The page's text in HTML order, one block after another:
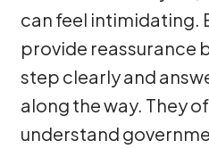
can feel intimidating.
provide reassurance
step clearly and
along the way. They
understand